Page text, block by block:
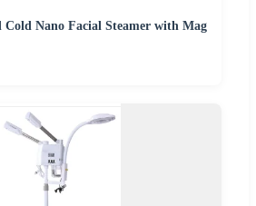
Cold Nano Facial Steamer with Mag